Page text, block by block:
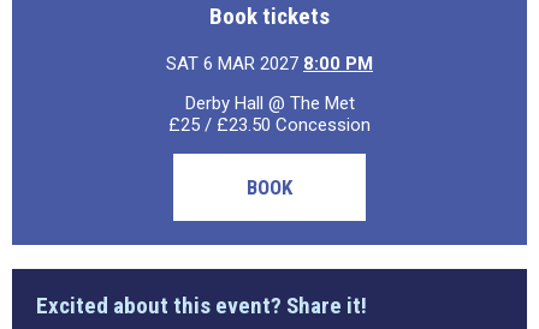
Book tickets
SAT 6 MAR 2027 8:00 PM
Derby Hall @ The Met
£25 / £23.50 Concession
BOOK
Excited about this event? Share it!